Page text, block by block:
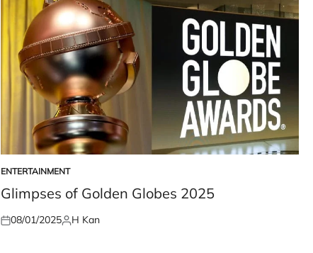
POSTED
IN
ENTERTAINMENT
Glimpses of Golden Globes 2025
Posted
08/01/2025Posted
H Kan